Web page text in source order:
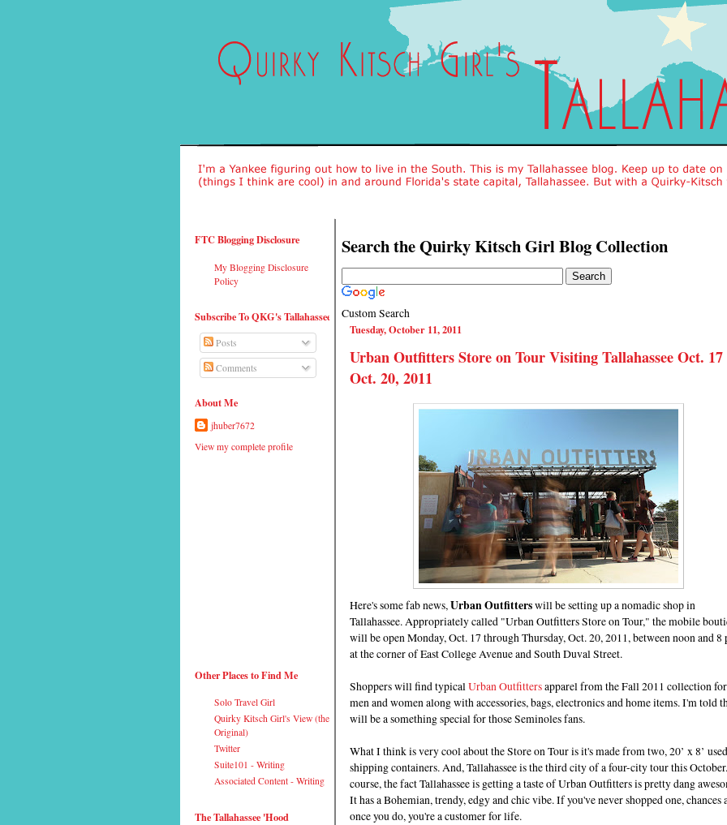
FTC Blogging Disclosure
My Blogging Disclosure
Policy
Subscribe To QKG's Tallahassee
Posts
Comments
About Me
jhuber7672
View my complete profile
Other Places to Find Me
Solo Travel Girl
Quirky Kitsch Girl's View (the
Original)
Twitter
Suite101 - Writing
Associated Content - Writing
The Tallahassee 'Hood
Search the Quirky Kitsch Girl Blog Collection
Custom Search
Tuesday, October 11, 2011
Urban Outfitters Store on Tour Visiting Tallahassee Oct. 17
Oct. 20, 2011
Here's some fab news, Urban Outfitterswill be setting up a nomadic shop in
Tallahassee. Appropriately called "Urban Outfitters Store on Tour," the mobile
will be open Monday, Oct. 17 through Thursday, Oct. 20, 2011, between noon and 8
at the corner of East College Avenue and South Duval Street.
Shoppers will find typical Urban Outfittersapparel from the Fall 2011 collection for
men and women along with accessories, bags, electronics and home items. I'm told
will be a something special for those Seminoles fans.
What I think is very cool about the Store on Tour is it's made from two, 20’ x 8’ used
shipping containers. And, Tallahassee is the third city of a four-city tour this
course, the fact Tallahassee is getting a taste of Urban Outfitters is pretty dang
It has a Bohemian, trendy, edgy and chic vibe. If you've never shopped one, chances
once you do, you're a customer for life.